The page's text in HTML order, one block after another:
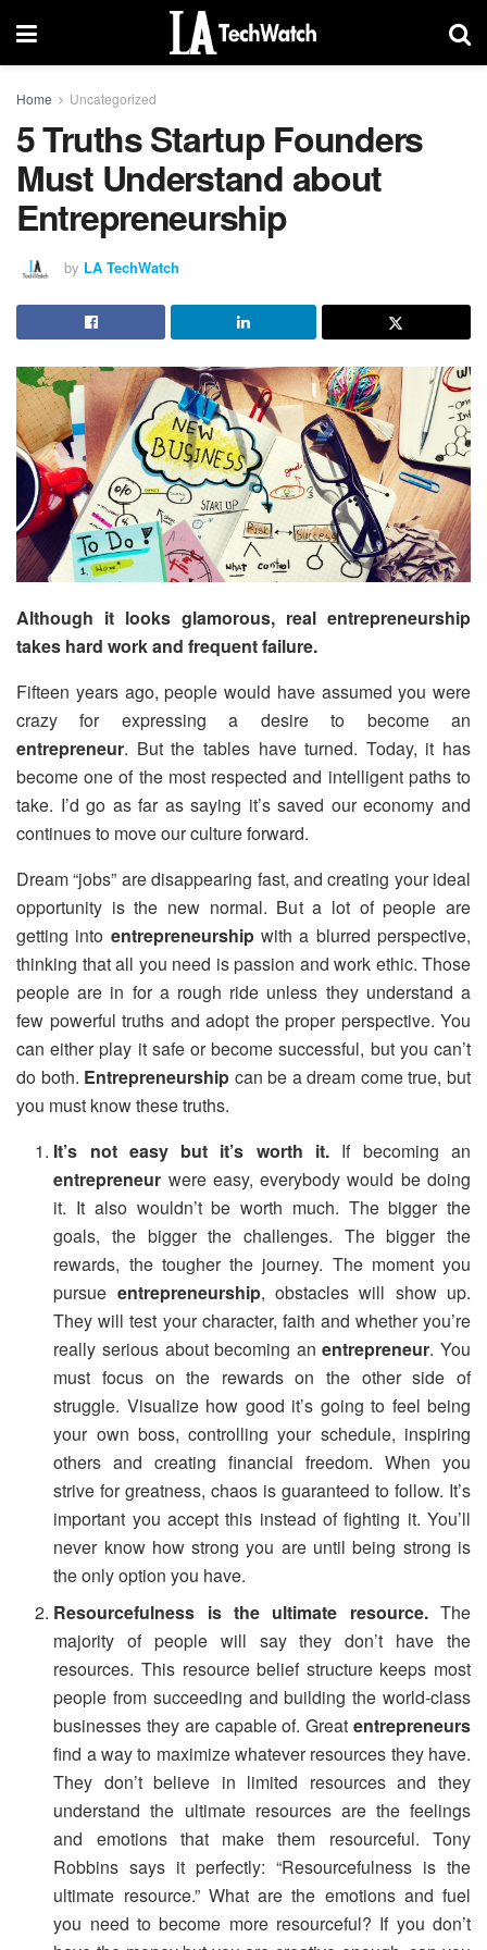
Home Uncategorized
5 Truths Startup Founders
Must Understand about
Entrepreneurship
by LA TechWatch
Although it looks glamorous, real entrepreneurship
takes hard work and frequent failure.
Fifteen years ago, people would have assumed you were
crazy for expressing a desire to become an
entrepreneur. But the tables have turned. Today, it has
become one of the most respected and intelligent paths to
take. I’d go as far as saying it’s saved our economy and
continues to move our culture forward.
Dream “jobs” are disappearing fast, and creating your ideal
opportunity is the new normal. But a lot of people are
getting into entrepreneurshipwith a blurred perspective,
thinking that all you need is passion and work ethic. Those
people are in for a rough ride unless they understand a
few powerful truths and adopt the proper perspective. You
can either play it safe or become successful, but you can’t
do both. Entrepreneurship can be a dream come true, but
you must know these truths.
It’s not easy but it’s worth it. If becoming an
entrepreneur were easy, everybody would be doing
it. It also wouldn’t be worth much. The bigger the
goals, the bigger the challenges. The bigger the
rewards, the tougher the journey. The moment you
pursue entrepreneurship, obstacles will show up.
They will test your character, faith and whether you’re
really serious about becoming anentrepreneur. You
must focus on the rewards on the other side of
struggle. Visualize how good it’s going to feel being
your own boss, controlling your schedule, inspiring
others and creating financial freedom. When you
strive for greatness, chaos is guaranteed to follow. It’s
important you accept this instead of fighting it. You’ll
never know how strong you are until being strong is
the only option you have.
Resourcefulness is the ultimate resource. The
majority of people will say they don’t have the
resources. This resource belief structure keeps most
people from succeeding and building the world-class
businesses they are capable of. Great entrepreneurs
find a way to maximize whatever resources they have.
They don’t believe in limited resources and they
understand the ultimate resources are the feelings
and emotions that make them resourceful. Tony
Robbins says it perfectly: “Resourcefulness is the
ultimate resource.” What are the emotions and fuel
you need to become more resourceful? If you don’t